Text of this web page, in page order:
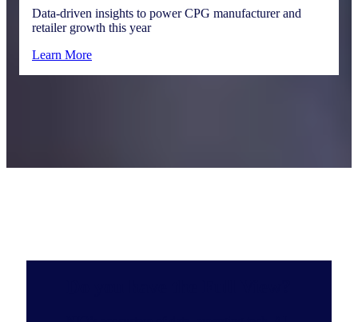
Data-driven insights to power CPG manufacturer and
retailer growth this year
Learn More